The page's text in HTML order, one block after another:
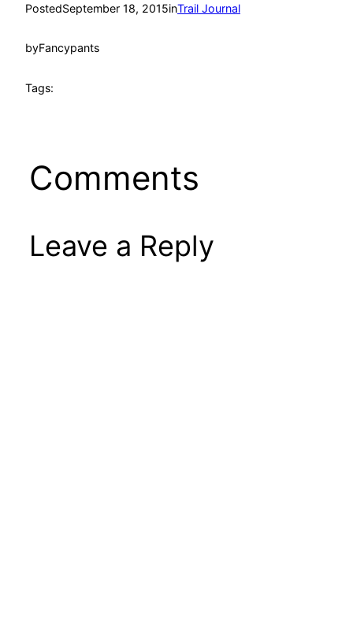
PostedSeptember 18, 2015inTrail Journal
byFancypants
Tags:
Comments
Leave a Reply